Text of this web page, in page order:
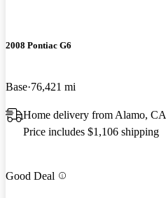
2008 Pontiac G6
Base 76,421 mi
Home delivery from Alamo, CA
Price includes $1,106 shipping
Good Deal